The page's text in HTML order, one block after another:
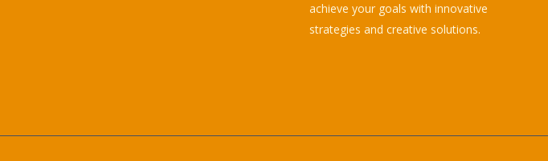
achieve your goals with innovative
strategies and creative solutions.